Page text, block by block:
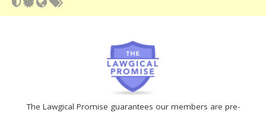
The Lawgical Promise guarantees our members are pre-